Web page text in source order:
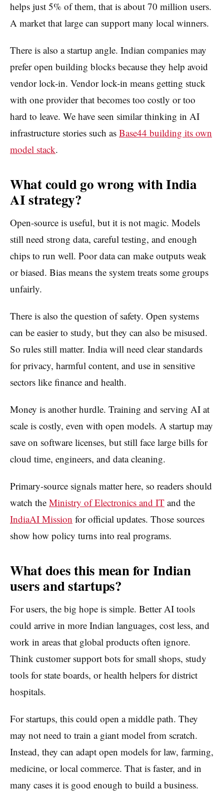
helps just 5% of them, that is about 70 million users.
A market that large can support many local winners.
There is also a startup angle. Indian companies may
prefer open building blocks because they help avoid
vendor lock-in. Vendor lock-in means getting stuck
with one provider that becomes too costly or too
hard to leave. We have seen similar thinking in AI
infrastructure stories such as Base44 building its own
model stack.
What could go wrong with India
AI strategy?
Open-source is useful, but it is not magic. Models
still need strong data, careful testing, and enough
chips to run well. Poor data can make outputs weak
or biased. Bias means the system treats some groups
unfairly.
There is also the question of safety. Open systems
can be easier to study, but they can also be misused.
So rules still matter. India will need clear standards
for privacy, harmful content, and use in sensitive
sectors like finance and health.
Money is another hurdle. Training and serving AI at
scale is costly, even with open models. A startup may
save on software licenses, but still face large bills for
cloud time, engineers, and data cleaning.
Primary-source signals matter here, so readers should
watch the Ministry of Electronics and IT and the
IndiaAI Mission for official updates. Those sources
show how policy turns into real programs.
What does this mean for Indian
users and startups?
For users, the big hope is simple. Better AI tools
could arrive in more Indian languages, cost less, and
work in areas that global products often ignore.
Think customer support bots for small shops, study
tools for state boards, or health helpers for district
hospitals.
For startups, this could open a middle path. They
may not need to train a giant model from scratch.
Instead, they can adapt open models for law, farming,
medicine, or local commerce. That is faster, and in
many cases it is good enough to build a business.